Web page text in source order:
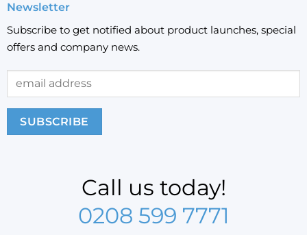
Newsletter
Subscribe to get notified about product launches, special
offers and company news.
Call us today!
0208 599 7771